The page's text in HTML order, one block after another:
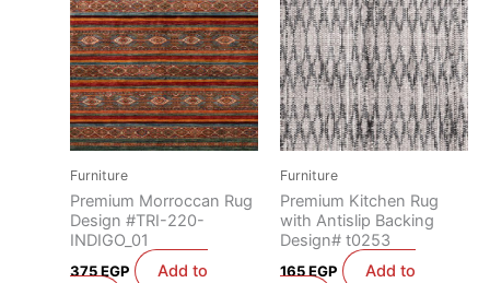
Furniture
Premium Morroccan Rug
Design #TRI-220-
INDIGO_01
375EGP
Add to
Furniture
Premium Kitchen Rug
with Antislip Backing
Design# t0253
165EGP
Add to